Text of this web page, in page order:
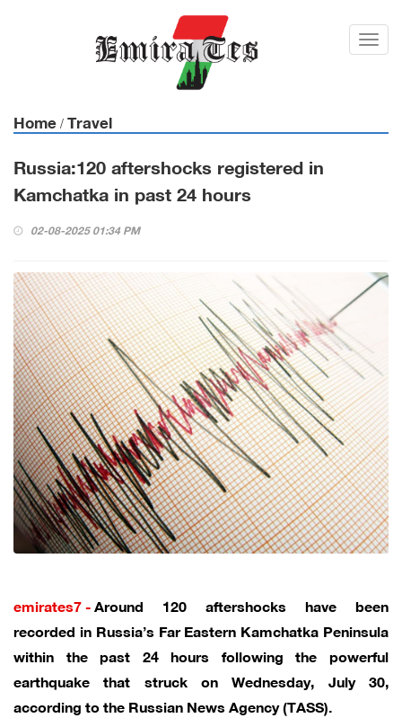
Toggl
Home / Travel
Russia:120 aftershocks registered in
Kamchatka in past 24 hours
02-08-2025 01:34 PM
emirates7 -Around 120 aftershocks have been
recorded in Russia’s Far Eastern Kamchatka Peninsula
within the past 24 hours following the powerful
earthquake that struck on Wednesday, July 30,
according to the Russian News Agency (TASS).